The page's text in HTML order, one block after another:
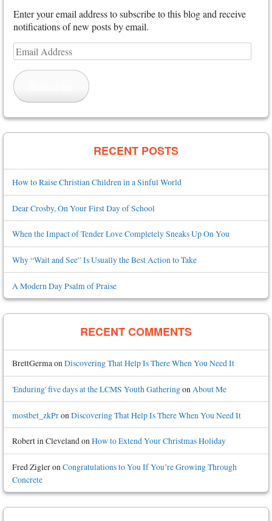
Enter your email address to subscribe to this blog and receive
notifications of new posts by email.
Email
Address
RECENT POSTS
How to Raise Christian Children in a Sinful World
Dear Crosby, On Your First Day of School
When the Impact of Tender Love Completely Sneaks Up On You
Why “Wait and See” Is Usually the Best Action to Take
A Modern Day Psalm of Praise
RECENT COMMENTS
BrettGermaonDiscovering That Help Is There When You Need It
'Enduring' five days at the LCMS Youth GatheringonAbout Me
mostbet_zkPron Discovering That Help Is There When You Need It
Robert in ClevelandonHow to Extend Your Christmas Holiday
Fred ZigleronCongratulations to You If You’re Growing Through
Concrete